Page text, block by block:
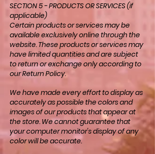
SECTION 5 - PRODUCTS OR SERVICES (if
applicable)
Certain products or services may be
available exclusively online through the
website. These products or services may
have limited quantities and are subject
to return or exchange only according to
our Return Policy.
We have made every effort to display as
accurately as possible the colors and
images of our products that appear at
the store. We cannot guarantee that
your computer monitor's display of any
color will be accurate.